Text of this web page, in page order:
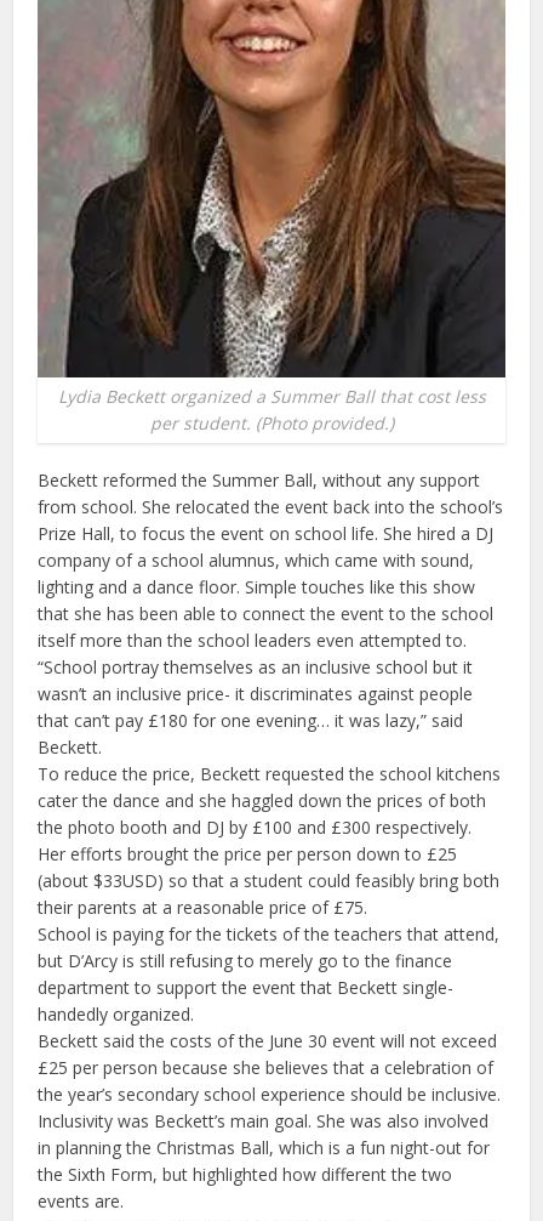
Lydia Beckett organized a Summer Ball that cost less
per student. (Photo provided.)
Beckett reformed the Summer Ball, without any support
from school. She relocated the event back into the school’s
Prize Hall, to focus the event on school life. She hired a DJ
company of a school alumnus, which came with sound,
lighting and a dance floor. Simple touches like this show
that she has been able to connect the event to the school
itself more than the school leaders even attempted to.
“School portray themselves as an inclusive school but it
wasn’t an inclusive price- it discriminates against people
that can’t pay £180 for one evening… it was lazy,” said
Beckett.
To reduce the price, Beckett requested the school kitchens
cater the dance and she haggled down the prices of both
the photo booth and DJ by £100 and £300 respectively.
Her efforts brought the price per person down to £25
(about $33USD) so that a student could feasibly bring both
their parents at a reasonable price of £75.
School is paying for the tickets of the teachers that attend,
but D’Arcy is still refusing to merely go to the finance
department to support the event that Beckett single-
handedly organized.
Beckett said the costs of the June 30 event will not exceed
£25 per person because she believes that a celebration of
the year’s secondary school experience should be inclusive.
Inclusivity was Beckett’s main goal. She was also involved
in planning the Christmas Ball, which is a fun night-out for
the Sixth Form, but highlighted how different the two
events are.